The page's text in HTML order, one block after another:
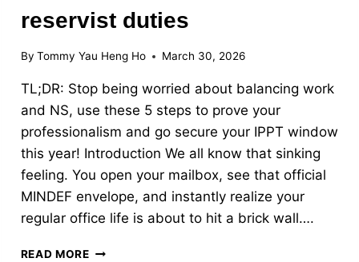
reservist duties
By Tommy Yau Heng Ho March 30, 2026
TL;DR: Stop being worried about balancing work
and NS, use these 5 steps to prove your
professionalism and go secure your IPPT window
this year! Introduction We all know that sinking
feeling. You open your mailbox, see that official
MINDEF envelope, and instantly realize your
regular office life is about to hit a brick wall….
READ MOREBALANCING